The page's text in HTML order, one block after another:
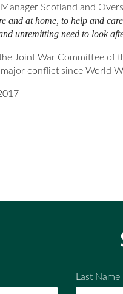
Scotland and
and at home, to help and
unremitting need to look
Joint War Committee of
conflict since World
Last Name